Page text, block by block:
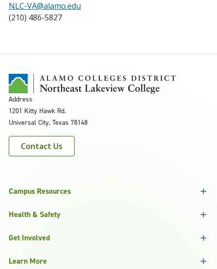
NLC-VA@alamo.edu
(210) 486-5827
Address
1201 Kitty Hawk Rd.
Universal City, Texas 78148
Contact Us
Campus Resources
Health & Safety
Get Involved
Learn More